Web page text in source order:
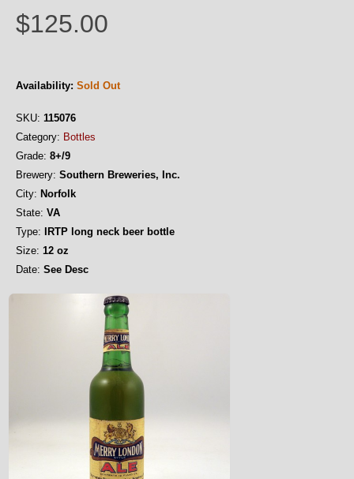
$125.00
Availability: Sold Out
SKU: 115076
Category: Bottles
Grade: 8+/9
Brewery: Southern Breweries, Inc.
City: Norfolk
State: VA
Type: IRTP long neck beer bottle
Size: 12 oz
Date: See Desc